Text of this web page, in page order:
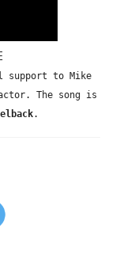
to Mike
The song is
.